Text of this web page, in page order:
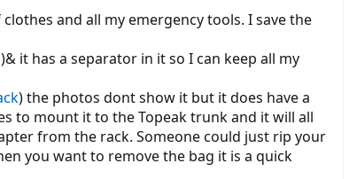
and all my emergency tools. I save the
)& it has a separator in it so I can keep all my
) the photos dont show it but it does have a
to mount it to the Topeak trunk and it will all
from the rack. Someone could just rip your
you want to remove the bag it is a quick